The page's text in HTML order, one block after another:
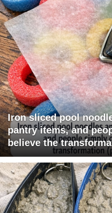
Iron sliced pool
pantry items, and
believe the